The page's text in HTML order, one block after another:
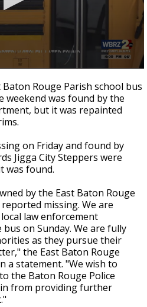
Baton Rouge Parish school bus
weekend was found by the
but it was repainted
on Friday and found by
Jigga City Steppers were
was found.
by the East Baton Rouge
missing. We are
law enforcement
on Sunday. We are fully
as they pursue their
the East Baton Rouge
a statement. "We wish to
the Baton Rouge Police
from providing further